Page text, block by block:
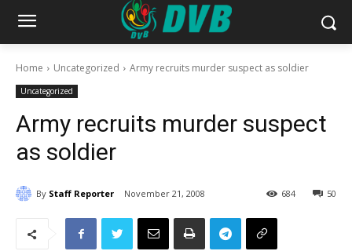
Home Uncategorized Army recruits murder suspect as soldier
Uncategorized
Army recruits murder suspect
as soldier
By Staff Reporter November 21, 2008 50
684